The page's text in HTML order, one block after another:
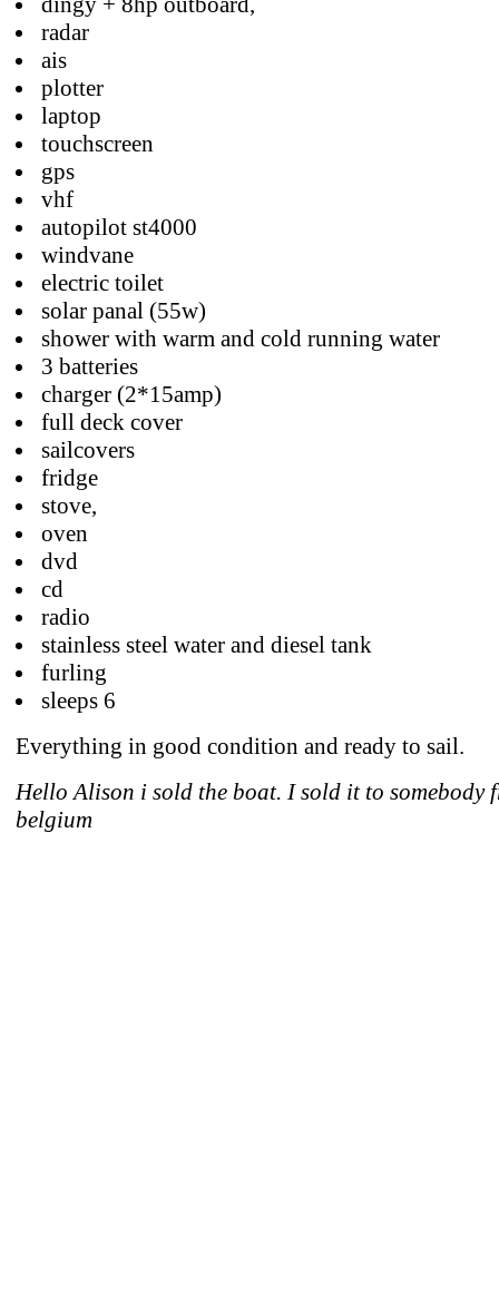
radar
ais
plotter
laptop
touchscreen
gps
vhf
autopilot st4000
windvane
electric toilet
solar panal (55w)
shower with warm and cold running water
3 batteries
charger (2*15amp)
full deck cover
sailcovers
fridge
stove,
oven
dvd
cd
radio
stainless steel water and diesel tank
furling
sleeps 6
Everything in good condition and ready to sail.
Hello Alison i sold the boat. I sold it to somebody
belgium